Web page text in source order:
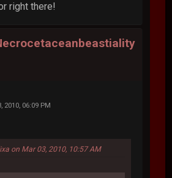
right there!
2010, 06:09 PM
on Mar 03, 2010, 10:57 AM